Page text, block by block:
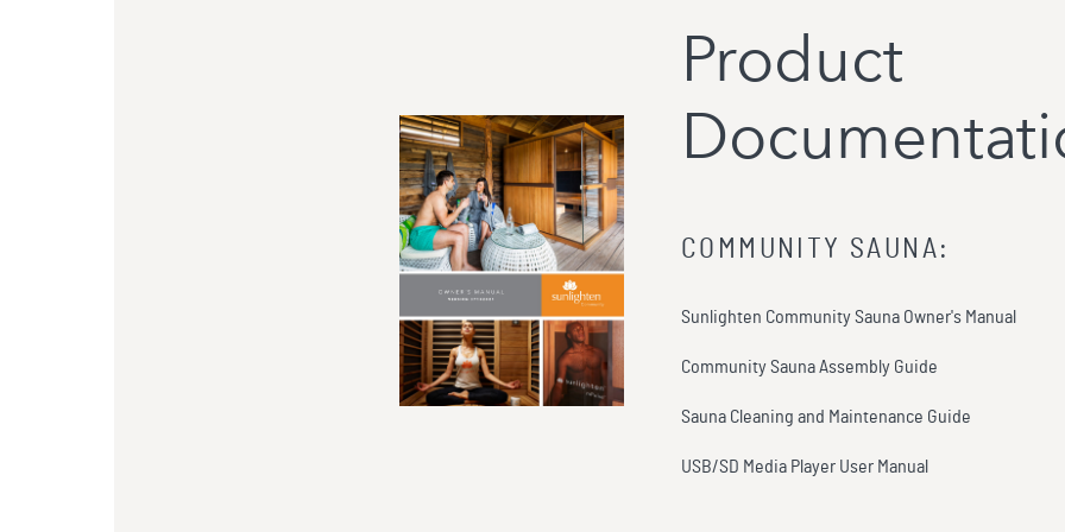
Product
COMMUNITY SAUNA:
Sunlighten Community Sauna Owner's Manual
Community Sauna Assembly Guide
Sauna Cleaning and Maintenance Guide
USB/SD Media Player User Manual